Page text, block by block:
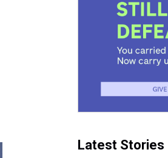
Latest Stories